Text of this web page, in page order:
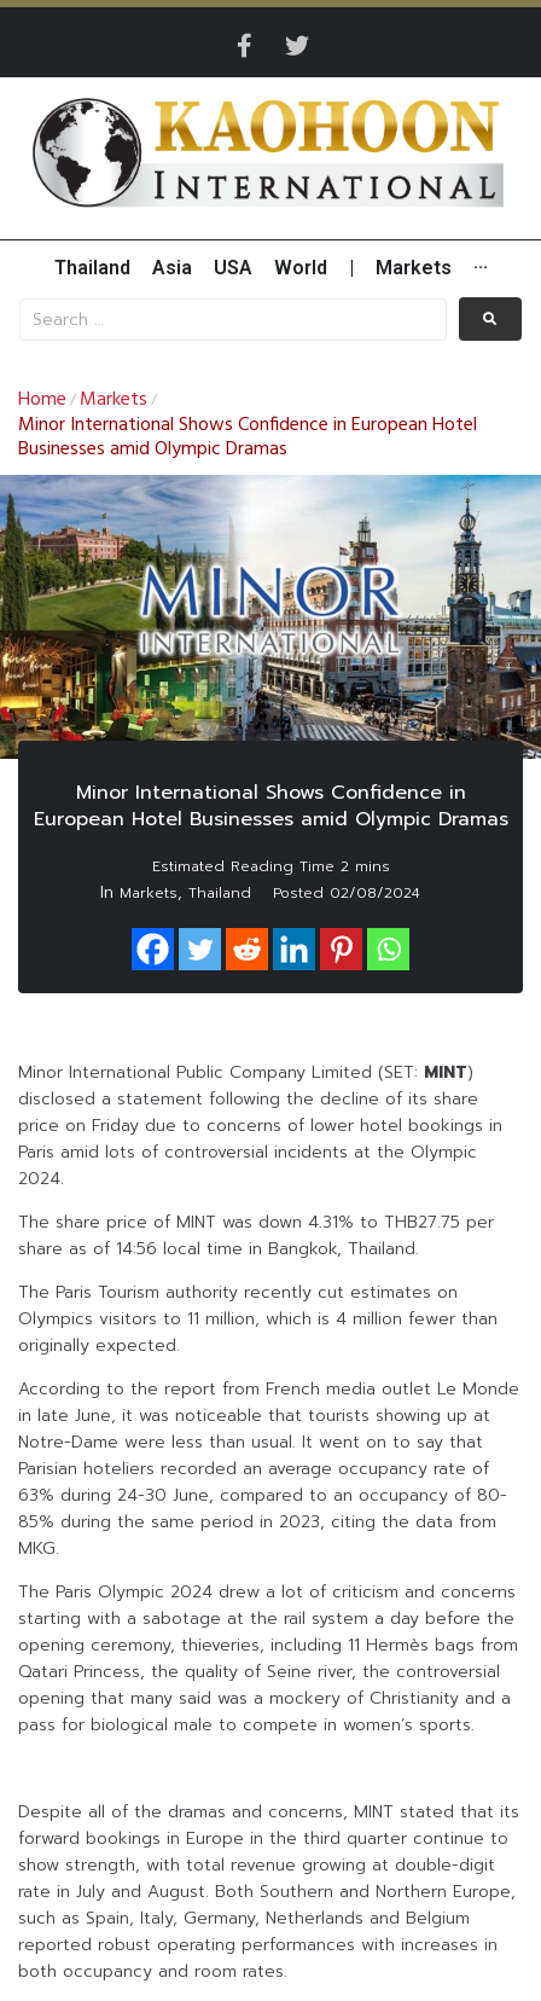
Thailand Asia USA World Markets ···
Home / Markets /
Minor International Shows Confidence in European Hotel
Businesses amid Olympic Dramas
Minor International Shows Confidence in
European Hotel Businesses amid Olympic Dramas
In Markets, Thailand Posted 02/08/2024
Minor International Public Company Limited (SET: MINT)
disclosed a statement following the decline of its share
price on Friday due to concerns of lower hotel bookings in
Paris amid lots of controversial incidents at the Olympic
2024.
The share price of MINT was down 4.31% to THB27.75 per
share as of 14:56 local time in Bangkok, Thailand.
The Paris Tourism authority recently cut estimates on
Olympics visitors to 11 million, which is 4 million fewer than
originally expected.
According to the report from French media outlet Le Monde
in late June, it was noticeable that tourists showing up at
Notre-Dame were less than usual. It went on to say that
Parisian hoteliers recorded an average occupancy rate of
63% during 24-30 June, compared to an occupancy of 80-
85% during the same period in 2023, citing the data from
MKG.
The Paris Olympic 2024 drew a lot of criticism and concerns
starting with a sabotage at the rail system a day before the
opening ceremony, thieveries, including 11 Hermès bags from
Qatari Princess, the quality of Seine river, the controversial
opening that many said was a mockery of Christianity and a
pass for biological male to compete in women’s sports.
Despite all of the dramas and concerns, MINT stated that its
forward bookings in Europe in the third quarter continue to
show strength, with total revenue growing at double-digit
rate in July and August. Both Southern and Northern Europe,
such as Spain, Italy, Germany, Netherlands and Belgium
reported robust operating performances with increases in
both occupancy and room rates.